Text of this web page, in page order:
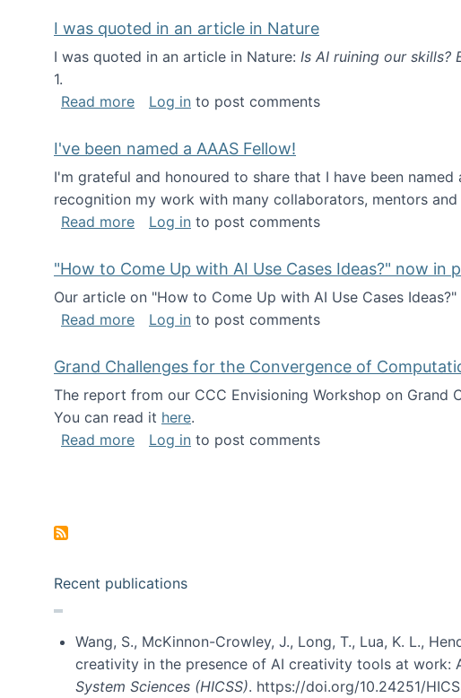
I was quoted in an article in Nature
I was quoted in an article in Nature: Is AI ruining our skills?
1.
Read moreabout I was quoted in an article in Nature
Log in to post comments
I've been named a AAAS Fellow!
I'm grateful and honoured to share that I have been
recognition my work with many collaborators, mentors
Read moreabout I've been named a AAAS Fellow!
Log in to post comments
"How to Come Up with AI Use Cases Ideas?" now in
Our article on "How to Come Up with AI Use Cases
Read moreabout "How to Come Up with AI Use Cases
Log in to post comments
Grand Challenges for the Convergence of
The report from our CCC Envisioning Workshop on Grand
You can read it here.
Read moreabout Grand Challenges for the Convergence
Log in to post comments
Recent publications
Wang, S., McKinnon-Crowley, J., Long, T., Lua, K. L.,
creativity in the presence of AI creativity tools at work:
System Sciences (HICSS). https://doi.org/10.24251/